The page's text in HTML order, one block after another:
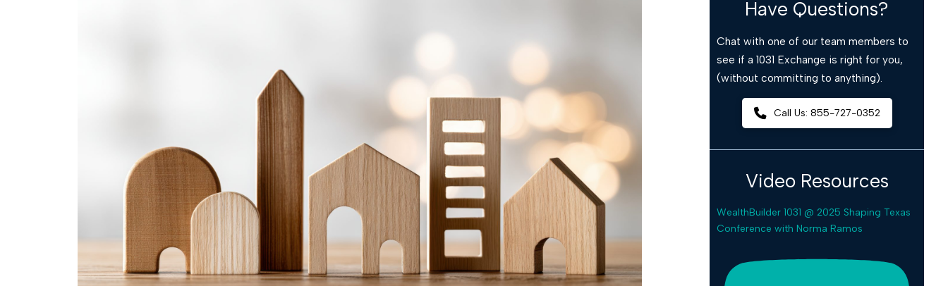
Have Questions?
Chat with one of our team members to
see if a 1031 Exchange is right for you,
(without committing to anything).
Call Us: 855-727-0352
Video Resources
WealthBuilder 1031 @ 2025 Shaping Texas
Conference with Norma Ramos